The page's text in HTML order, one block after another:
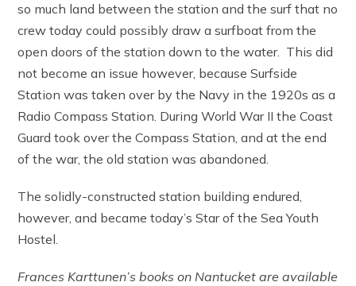
so much land between the station and the surf that no
crew today could possibly draw a surfboat from the
open doors of the station down to the water. This did
not become an issue however, because Surfside
Station was taken over by the Navy in the 1920s as a
Radio Compass Station. During World War II the Coast
Guard took over the Compass Station, and at the end
of the war, the old station was abandoned.
The solidly-constructed station building endured,
however, and became today’s Star of the Sea Youth
Hostel.
Frances Karttunen’s books on Nantucket are available